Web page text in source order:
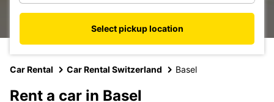
Select pickup location
Car Rental Car Rental Switzerland Basel
Rent a car in Basel